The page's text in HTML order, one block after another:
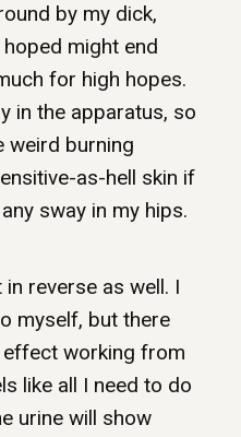
by my dick,
might end
for high hopes.
in the apparatus, so
weird burning
as-hell skin if
sway in my hips.
reverse as well. I
myself, but there
working from
like all I need to do
urine will show